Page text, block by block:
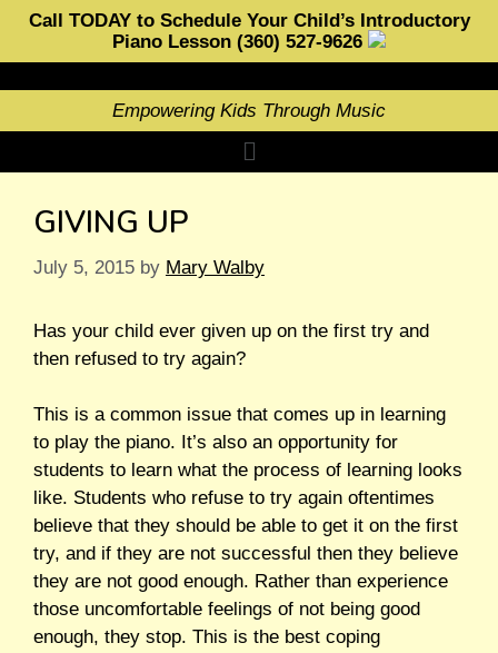
Call TODAY to Schedule Your Child’s Introductory
Piano Lesson (360) 527-9626
Empowering Kids Through Music
GIVING UP
July 5, 2015 by Mary Walby
Has your child ever given up on the first try and
then refused to try again?
This is a common issue that comes up in learning
to play the piano. It’s also an opportunity for
students to learn what the process of learning looks
like. Students who refuse to try again oftentimes
believe that they should be able to get it on the first
try, and if they are not successful then they believe
they are not good enough. Rather than experience
those uncomfortable feelings of not being good
enough, they stop. This is the best coping